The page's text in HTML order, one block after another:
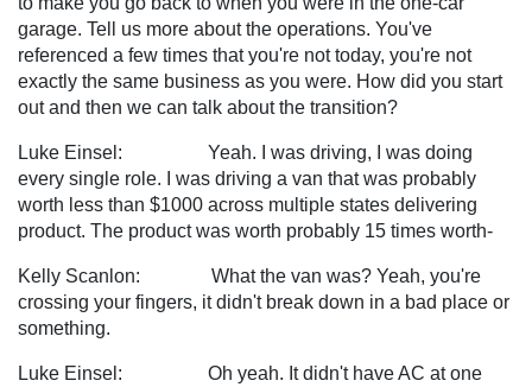
garage. Tell us more about the operations. You've
referenced a few times that you're not today, you're not
exactly the same business as you were. How did you start
out and then we can talk about the transition?
Luke Einsel: Yeah. I was driving, I was doing
every single role. I was driving a van that was probably
worth less than $1000 across multiple states delivering
product. The product was worth probably 15 times worth-
Kelly Scanlon: What the van was? Yeah, you're
crossing your fingers, it didn't break down in a bad place or
something.
Luke Einsel: Oh yeah. It didn't have AC at one